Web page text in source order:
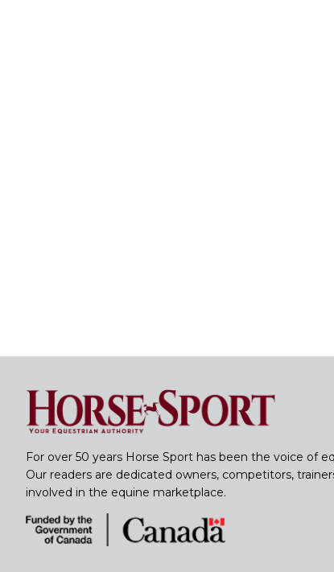
For over 50 years Horse Sport has been the voice of
Our readers are dedicated owners, competitors,
involved in the equine marketplace.